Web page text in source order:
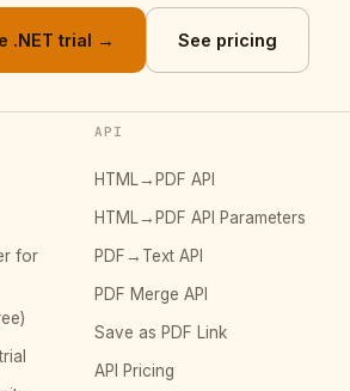
.NET trial → See pricing
for
API
HTML→PDF API
HTML→PDF API Parameters
PDF→Text API
PDF Merge API
Save as PDF Link
API Pricing